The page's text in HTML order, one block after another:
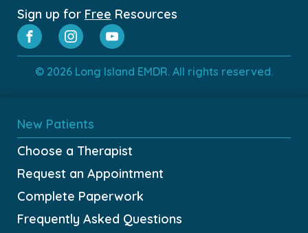
Sign up for Free Resources
© 2026 Long Island EMDR. All rights reserved.
New Patients
Choose a Therapist
Request an Appointment
Complete Paperwork
Frequently Asked Questions